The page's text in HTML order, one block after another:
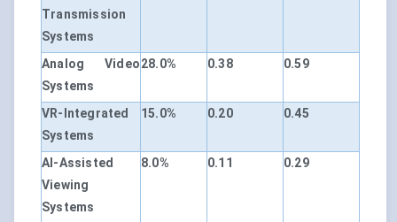
Transmission
Systems
Analog Video
Systems
28.0% 0.38 0.59
VR-Integrated
Systems
15.0% 0.20 0.45
AI-Assisted
Viewing
Systems
8.0% 0.11 0.29